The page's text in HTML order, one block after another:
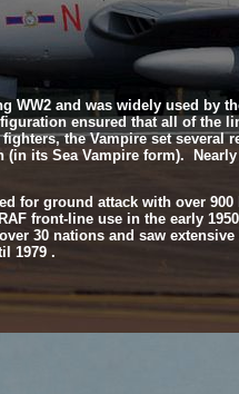
WW2 and was widely used by
ensured that all of the
the Vampire set
(in its Sea Vampire form).
for ground attack with over
front- line use in the early
30 nations and saw
1979 .